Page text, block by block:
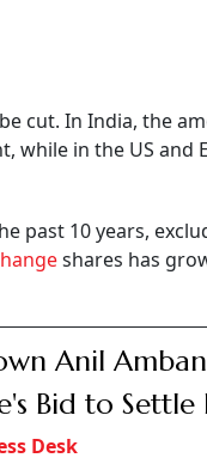
cut. In India, the
while in the US
past 10 years,
shares has
Anil
Bid to Settle
Desk